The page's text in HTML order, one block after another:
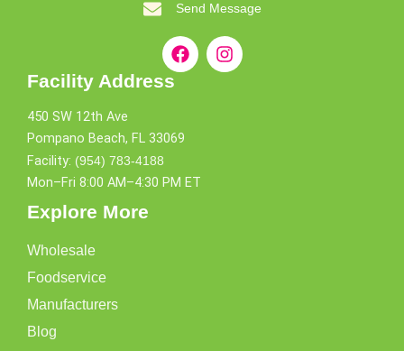
Send Message
Facility Address
450 SW 12th Ave
Pompano Beach, FL 33069
Facility: (954) 783-4188
Mon–Fri 8:00 AM–4:30 PM ET
Explore More
Wholesale
Foodservice
Manufacturers
Blog